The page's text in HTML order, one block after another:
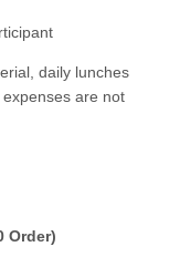
daily lunches
are not
Order)